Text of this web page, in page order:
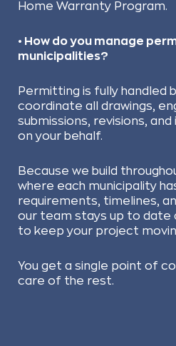
Home Warranty Program.
• How do you manage
municipalities?
Permitting is fully handled
coordinate all drawings,
submissions, revisions,
on your behalf.
Because we build
where each municipality
requirements, timelines,
our team stays up to date
to keep your project
You get a single point of
care of the rest.